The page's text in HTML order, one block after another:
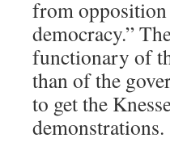
from opposition
democracy.”
functionary of
than of the
to get the
demonstrations.